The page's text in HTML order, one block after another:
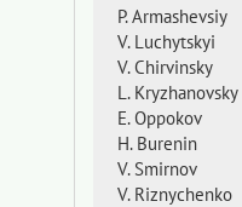
P. Armashevsiy
V. Luchytskyi
V. Chirvinsky
L. Kryzhanovsky
E. Oppokov
H. Burenin
V. Smirnov
V. Riznychenko